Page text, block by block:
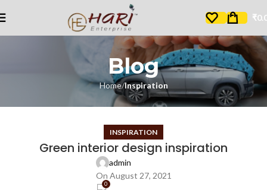
₹
Blog
Home Inspiration
INSPIRATION
Green interior design inspiration
admin
On August 27, 2021
0